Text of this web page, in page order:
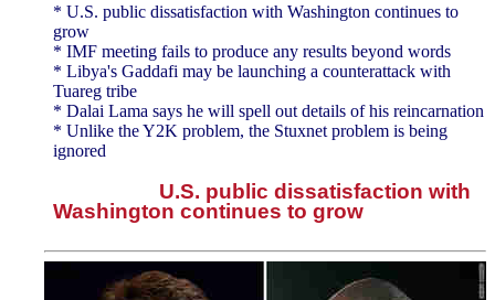
* U.S. public dissatisfaction with Washington continues to
grow
* IMF meeting fails to produce any results beyond words
* Libya's Gaddafi may be launching a counterattack with
Tuareg tribe
* Dalai Lama says he will spell out details of his reincarnation
* Unlike the Y2K problem, the Stuxnet problem is being
ignored
U.S. public dissatisfaction with
Washington continues to grow